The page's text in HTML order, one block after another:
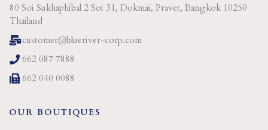
80 Soi Sukhaphibal 2 Soi 31, Dokmai, Pravet, Bangkok 10250
Thailand
customer@blueriver-corp.com
662 087 7888
662 040 0088
OUR BOUTIQUES